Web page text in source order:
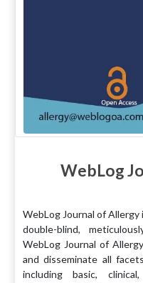
WebLog
WebLog Journal of Allergy
double-blind,
WebLog Journal of
and disseminate all
including basic,